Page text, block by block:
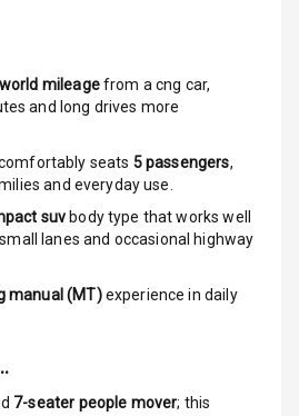
Airbag
Seat Belts
Belt
mileagefrom a cng car,
and long drives more
seats 5passengers,
and everyday use.
suv body type that works well
lanes and occasional highway
manual (MT) experience in daily
7-seater people mover; this